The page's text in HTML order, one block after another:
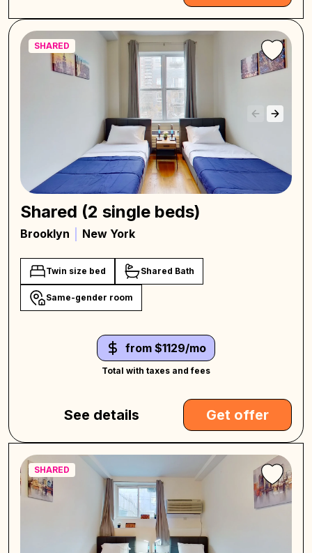
SHARED
Shared (2 single beds)
Brooklyn New York
Twin size bed Shared Bath
Same-gender room
from $1129/mo
Total with taxes and fees
See details Get offer
SHARED